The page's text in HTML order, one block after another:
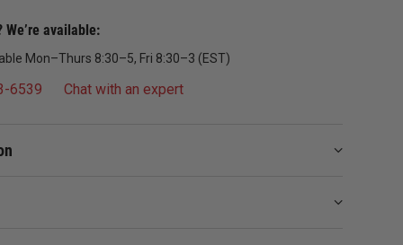
We’re available:
Mon–Thurs 8:30–5, Fri 8:30–3 (EST)
6539 Chat with an expert